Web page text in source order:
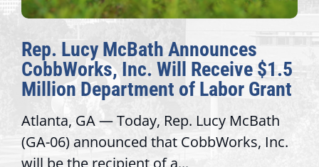
Rep. Lucy McBath Announces
CobbWorks, Inc. Will Receive $1.5
Million Department of Labor Grant
Atlanta, GA — Today, Rep. Lucy McBath
(GA-06) announced that CobbWorks, Inc.
will be the recipient of a...